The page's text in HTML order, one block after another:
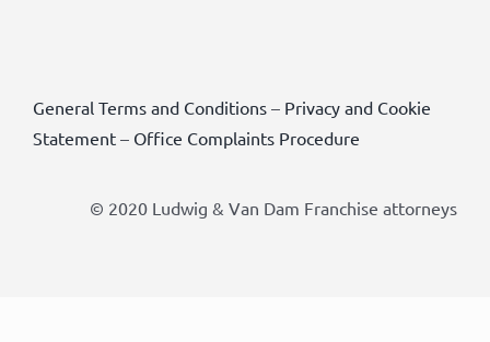
General Terms and Conditions– Privacy and Cookie
Statement– Office Complaints Procedure
© 2020 Ludwig & Van Dam Franchise attorneys